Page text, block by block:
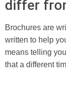
differ
Brochures are
written to help
means telling
that a different